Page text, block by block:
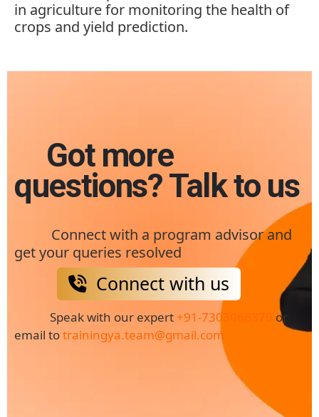
in agriculture for monitoring the health of
crops and yield prediction.
Got more
questions? Talk to us
Connect with a program advisor and
get your queries resolved
Connect with us
Speak with our expert +91-7303066379
or
email totrainingya.team@gmail.com